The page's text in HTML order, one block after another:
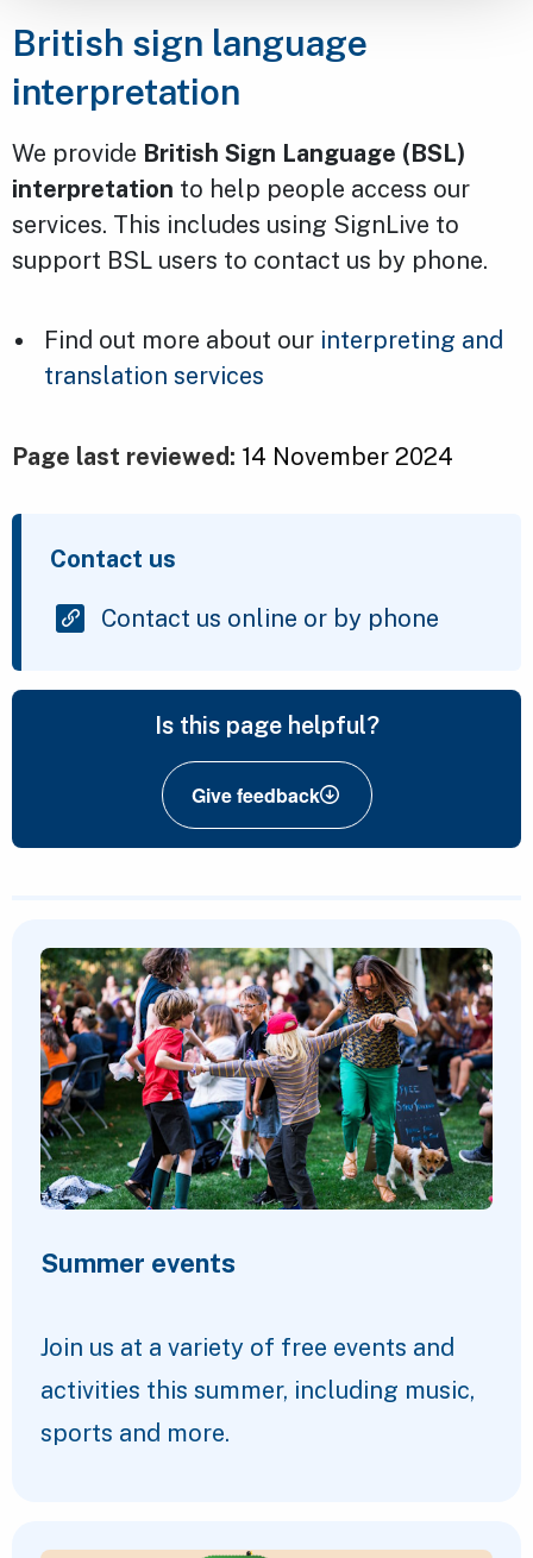
British sign language
interpretation
We provide British Sign Language (BSL)
interpretation to help people access our
services. This includes using SignLive to
support BSL users to contact us by phone.
Find out more about our interpreting and
translation services
Page last reviewed: 14 November 2024
Contact us
Contact us online or by phone
Is this page helpful?
Give feedback
Summer events
Join us at a variety of free events and
activities this summer, including music,
sports and more.